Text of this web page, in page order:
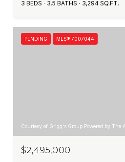
3 BEDS 3.5 BATHS 3,294 SQ.FT.
PENDING MLS® 7007044
Courtesy of Grigg's Group Powered by The
$2,495,000